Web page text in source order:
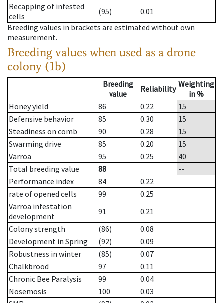
Recapping of infested
cells
(95)
0.01
Breeding values in brackets are estimated without own
measurement.
Breeding values when used as a drone
colony (1b)
Breeding
value
Reliability Weighting
in %
Honey yield
86 0.22
15
Defensive behavior
85 0.30
15
Steadiness on comb
90 0.28
15
Swarming drive
85 0.20
15
Varroa
95 0.25
40
Total breeding value
88
--
Performance index
84
0.22
rate of opened cells
99
0.25
Varroa infestation
development
91
0.21
Colony strength
(86)
0.08
Development in Spring
(92)
0.09
Robustness in winter
(85)
0.07
Chalkbrood
97
0.11
Chronic Bee Paralysis
99
0.04
Nosemosis
100
0.03